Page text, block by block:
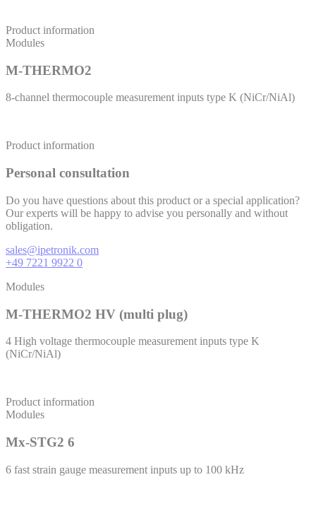
Product information
Modules
M-THERMO2
8-channel thermocouple measurement inputs type K (NiCr/NiAl)
Product information
Personal consultation
Do you have questions about this product or a special application?
Our experts will be happy to advise you personally and without
obligation.
sales@ipetronik.com
+49 7221 9922 0
Modules
M-THERMO2 HV (multi plug)
4 High voltage thermocouple measurement inputs type K
(NiCr/NiAl)
Product information
Modules
Mx-STG2 6
6 fast strain gauge measurement inputs up to 100 kHz